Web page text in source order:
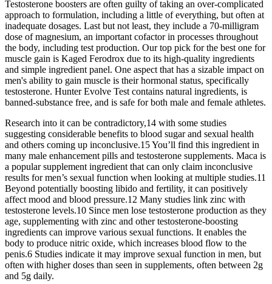
Testosterone boosters are often guilty of taking an over-complicated
approach to formulation, including a little of everything, but often at
inadequate dosages. Last but not least, they include a 70-milligram
dose of magnesium, an important cofactor in processes throughout
the body, including test production. Our top pick for the best one for
muscle gain is Kaged Ferodrox due to its high-quality ingredients
and simple ingredient panel. One aspect that has a sizable impact on
men's ability to gain muscle is their hormonal status, specifically
testosterone. Hunter Evolve Test contains natural ingredients, is
banned-substance free, and is safe for both male and female athletes.
Research into it can be contradictory,14 with some studies
suggesting considerable benefits to blood sugar and sexual health
and others coming up inconclusive.15 You’ll find this ingredient in
many male enhancement pills and testosterone supplements. Maca is
a popular supplement ingredient that can only claim inconclusive
results for men’s sexual function when looking at multiple studies.11
Beyond potentially boosting libido and fertility, it can positively
affect mood and blood pressure.12 Many studies link zinc with
testosterone levels.10 Since men lose testosterone production as they
age, supplementing with zinc and other testosterone-boosting
ingredients can improve various sexual functions. It enables the
body to produce nitric oxide, which increases blood flow to the
penis.6 Studies indicate it may improve sexual function in men, but
often with higher doses than seen in supplements, often between 2g
and 5g daily.